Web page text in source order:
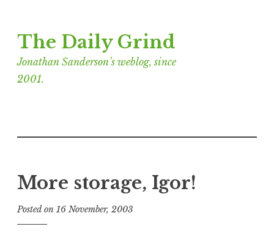
to
content
The Daily Grind
Jonathan Sanderson’s weblog, since
2001.
More storage, Igor!
Posted on 16 November, 2003